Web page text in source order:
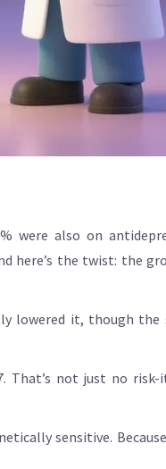
also on
here’s the twist: the
lowered it, though
That’s not just no
sensitive.